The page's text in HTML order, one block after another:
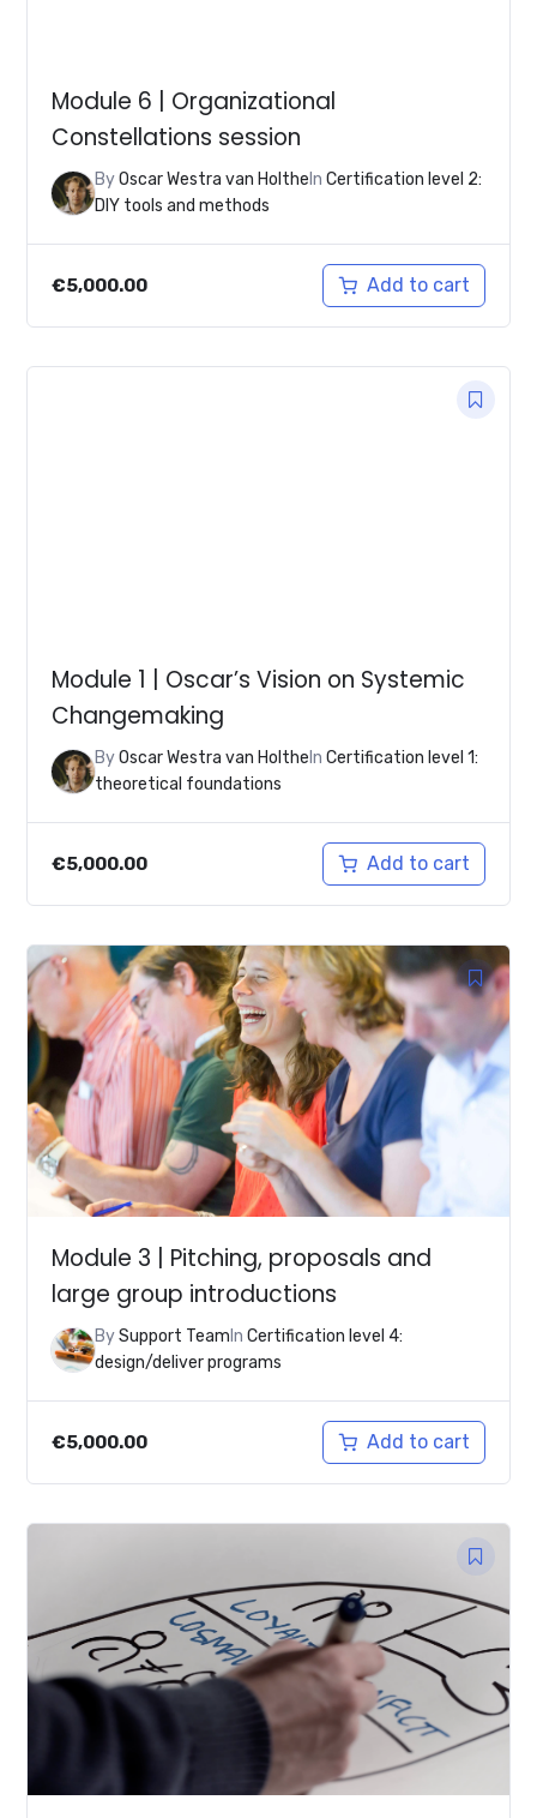
Module 6 | Organizational
Constellations session
ByOscar Westra van Holthe InCertification level 2:
DIY tools and methods
€5,000.00 Add to cart
Module 1 | Oscar’s Vision on Systemic
Changemaking
ByOscar Westra van Holthe InCertification level 1:
theoretical foundations
€5,000.00 Add to cart
Module 3 | Pitching, proposals and
large group introductions
BySupport Team InCertification level 4:
design/deliver programs
€5,000.00 Add to cart